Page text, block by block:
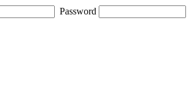
Password